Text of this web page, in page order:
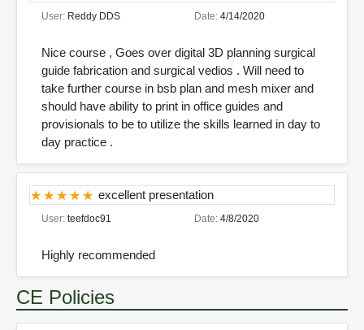
User: Reddy DDS Date: 4/14/2020
Nice course , Goes over digital 3D planning surgical
guide fabrication and surgical vedios . Will need to
take further course in bsb plan and mesh mixer and
should have ability to print in office guides and
provisionals to be to utilize the skills learned in day to
day practice .
excellent presentation
User: teefdoc91 Date: 4/8/2020
Highly recommended
CE Policies